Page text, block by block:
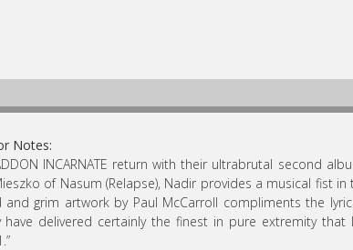
Notes:
INCARNATE return with their ultrabrutal second
of Nasum (Relapse), Nadir provides a musical fist
and grim artwork by Paul McCarroll compliments the
have delivered certainly the finest in pure extremity